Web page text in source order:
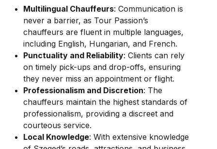
Multilingual Chauffeurs: Communication is
never a barrier, as Tour Passion’s
chauffeurs are fluent in multiple languages,
including English, Hungarian, and French.
Punctuality and Reliability: Clients can rely
on timely pick-ups and drop-offs, ensuring
they never miss an appointment or flight.
Professionalism and Discretion: The
chauffeurs maintain the highest standards of
professionalism, providing a discreet and
courteous service.
Local Knowledge: With extensive knowledge